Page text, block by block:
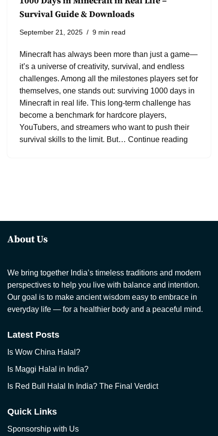
Survival Guide & Downloads
September 21, 2025 9 min read
Minecraft has always been more than just a game—
it’s a universe of creativity, survival, and endless
challenges. Among all the milestones players set for
themselves, one stands out: surviving 1000 days in
Minecraft in real life. This long-term challenge has
become a benchmark for hardcore players,
YouTubers, and streamers who want to push their
survival skills to the limit. But… Continue reading
About Us
We bring together India’s timeless traditions and modern
perspectives to help you live with balance and intention.
Our goal is to make ancient wisdom easy to embrace in
everyday life — for a healthier body and a peaceful mind.
Latest Posts
Is Wow China Halal?
Is Maggi Halal in India?
Is Red Bull Halal In India? The Final Verdict
Quick Links
Sponsorship with Us